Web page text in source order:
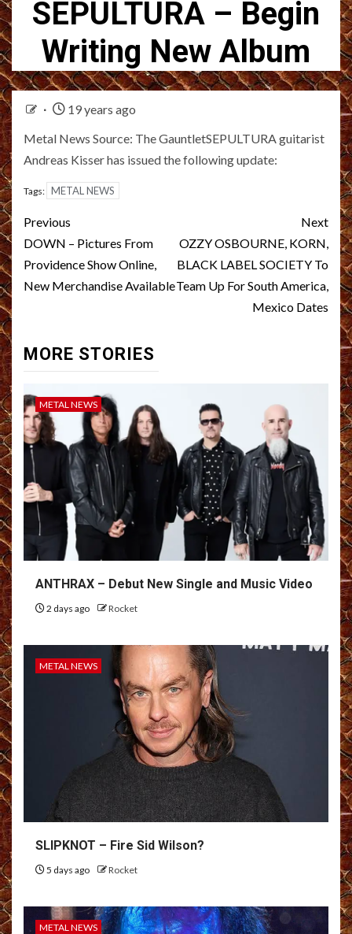
SEPULTURA – Begin
Writing New Album
19 years ago
Metal News Source: The GauntletSEPULTURA guitarist
Andreas Kisser has issued the following update:
Tags: METAL NEWS
Post
navigation
Previous
DOWN – Pictures From
Providence Show Online,
New Merchandise Available
Next
OZZY OSBOURNE, KORN,
BLACK LABEL SOCIETY To
Team Up For South America,
Mexico Dates
MORE STORIES
METAL NEWS
ANTHRAX – Debut New Single and Music Video
2 days ago Rocket
METAL NEWS
SLIPKNOT – Fire Sid Wilson?
5 days ago Rocket
METAL NEWS